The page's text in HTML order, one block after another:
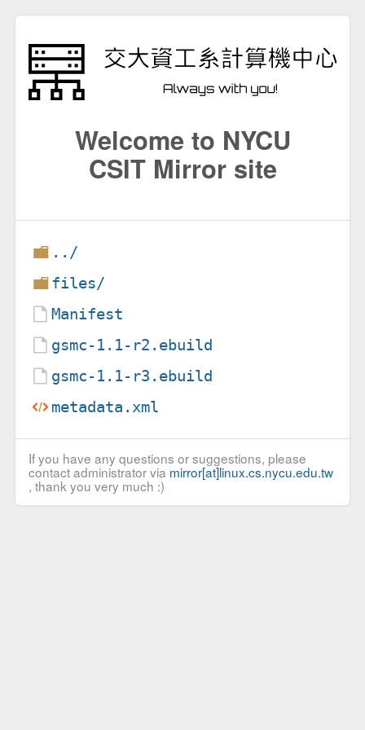
Welcome to NYCU
CSIT Mirror site
../
files/
Manifest
gsmc-1.1-r2.ebuild
gsmc-1.1-r3.ebuild
metadata.xml
If you have any questions or suggestions, please
contact administrator via mirror[at]linux.cs.nycu.edu.tw
, thank you very much :)